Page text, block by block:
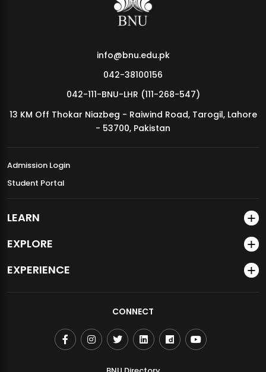
MDSVAD Annual Degree Show 2026
info@bnu.edu.pk
042-38100156
042-111-BNU-LHR (111-268-547)
13 KM Off Thokar Niazbeg - Raiwind Road, Tarogil, Lahore
- 53700, Pakistan
Admission Login
Student Portal
LEARN
EXPLORE
EXPERIENCE
CONNECT